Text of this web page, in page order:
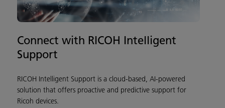
Connect with RICOH Intelligent
Support
RICOH Intelligent Support is a cloud-based, AI-powered
solution that offers proactive and predictive support for
Ricoh devices.